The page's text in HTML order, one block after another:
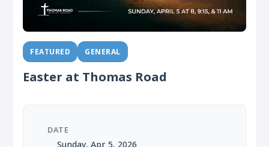
FEATURED GENERAL
Easter at Thomas Road
DATE
Sunday, Apr 5, 2026